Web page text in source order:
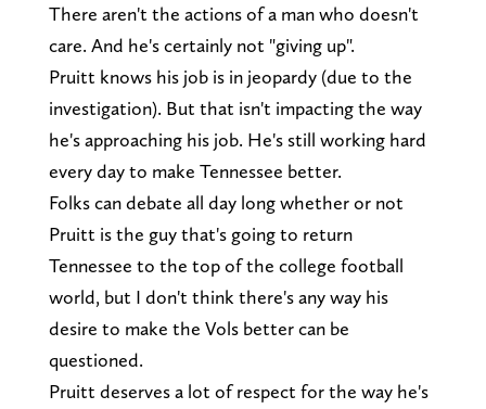
There aren't the actions of a man who doesn't
care. And he's certainly not "giving up".
Pruitt knows his job is in jeopardy (due to the
investigation). But that isn't impacting the way
he's approaching his job. He's still working hard
every day to make Tennessee better.
Folks can debate all day long whether or not
Pruitt is the guy that's going to return
Tennessee to the top of the college football
world, but I don't think there's any way his
desire to make the Vols better can be
questioned.
Pruitt deserves a lot of respect for the way he's